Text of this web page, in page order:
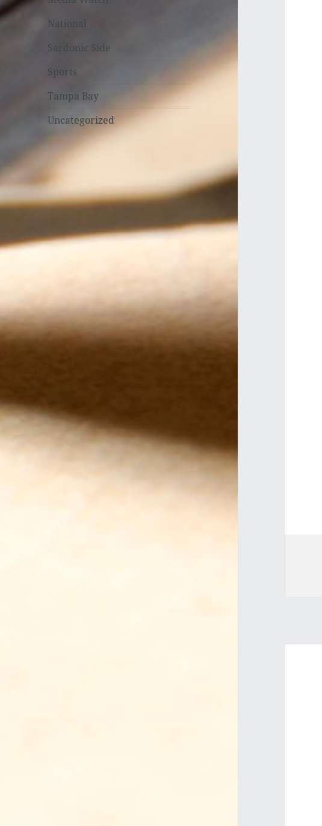
National
Sardonic Side
Sports
Tampa Bay
Uncategorized